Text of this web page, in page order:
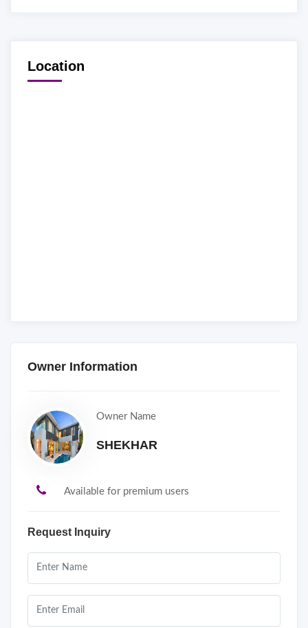
Location
Owner Information
Owner Name
SHEKHAR
Available for premium users
Request Inquiry